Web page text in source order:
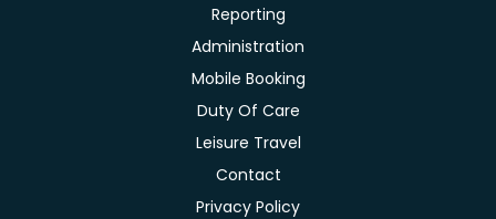
Reporting
Administration
Mobile Booking
Duty Of Care
Leisure Travel
Contact
Privacy Policy